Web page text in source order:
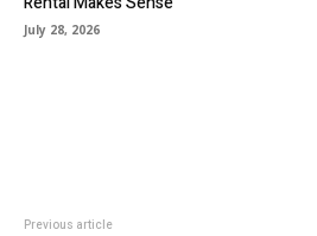
July 28, 2026
Previous article